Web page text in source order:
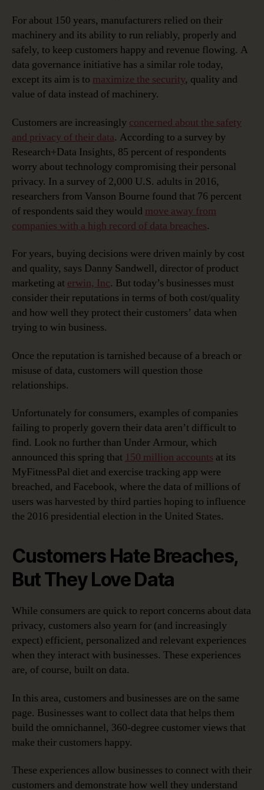
For about 150 years, manufacturers relied on their
machinery and its ability to run reliably, properly and
safely, to keep customers happy and revenue flowing. A
data governance initiative has a similar role today,
except its aim is to maximize the security, quality and
value of data instead of machinery.
Customers are increasingly concerned about the safety
and privacy of their data. According to a survey by
Research+Data Insights, 85 percent of respondents
worry about technology compromising their personal
privacy. In a survey of 2,000 U.S. adults in 2016,
researchers from Vanson Bourne found that 76 percent
of respondents said they would move away from
companies with a high record of data breaches.
For years, buying decisions were driven mainly by cost
and quality, says Danny Sandwell, director of product
marketing at erwin, Inc. But today’s businesses must
consider their reputations in terms of both cost/quality
and how well they protect their customers’ data when
trying to win business.
Once the reputation is tarnished because of a breach or
misuse of data, customers will question those
relationships.
Unfortunately for consumers, examples of companies
failing to properly govern their data aren’t difficult to
find. Look no further than Under Armour, which
announced this spring that 150 million accounts at its
MyFitnessPal diet and exercise tracking app were
breached, and Facebook, where the data of millions of
users was harvested by third parties hoping to influence
the 2016 presidential election in the United States.
Customers Hate Breaches,
But They Love Data
While consumers are quick to report concerns about data
privacy, customers also yearn for (and increasingly
expect) efficient, personalized and relevant experiences
when they interact with businesses. These experiences
are, of course, built on data.
In this area, customers and businesses are on the same
page. Businesses want to collect data that helps them
build the omnichannel, 360-degree customer views that
make their customers happy.
These experiences allow businesses to connect with their
customers and demonstrate how well they understand